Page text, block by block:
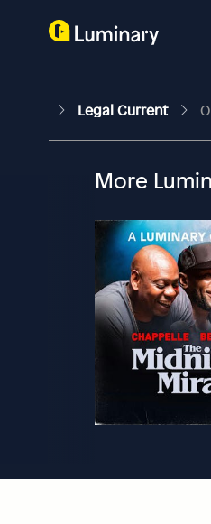
Legal Current
More